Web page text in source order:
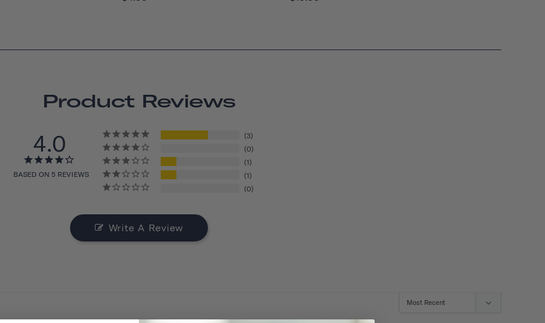
Product Reviews
4.0
BASED ON 5 REVIEWS
3
0
1
1
0
Write A Review